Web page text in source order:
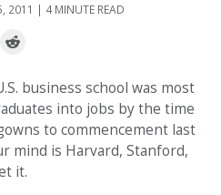
2011 | 4 MINUTE READ
business school was most
into jobs by the time
to commencement last
mind is Harvard, Stanford,
it.